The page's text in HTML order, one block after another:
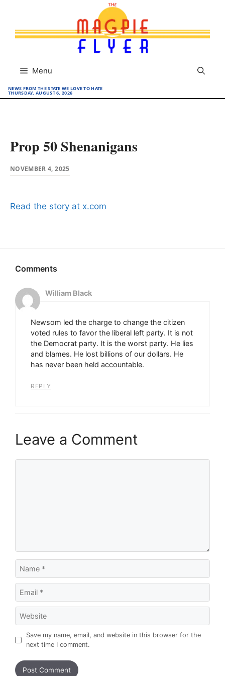
content
Menu
NEWS FROM THE STATE WE LOVE TO HATE
THURSDAY, AUGUST 6, 2026
Prop 50 Shenanigans
NOVEMBER 4, 2025
Read the story at x.com
William Black
Newsom led the charge to change the citizen
voted rules to favor the liberal left party. It is not
the Democrat party. It is the worst party. He lies
and blames. He lost billions of our dollars. He
has never been held accountable.
REPLY
Leave a Comment
Save my name, email, and website in this browser for the
next time I comment.